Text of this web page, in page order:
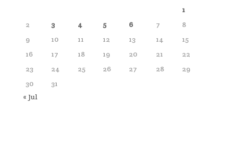
1
2
3 4 5 6 7
8
9
10 11 12 13 14
15
16
17 18 19 20 21
22
23
24 25 26 27 28
29
30
31
« Jul